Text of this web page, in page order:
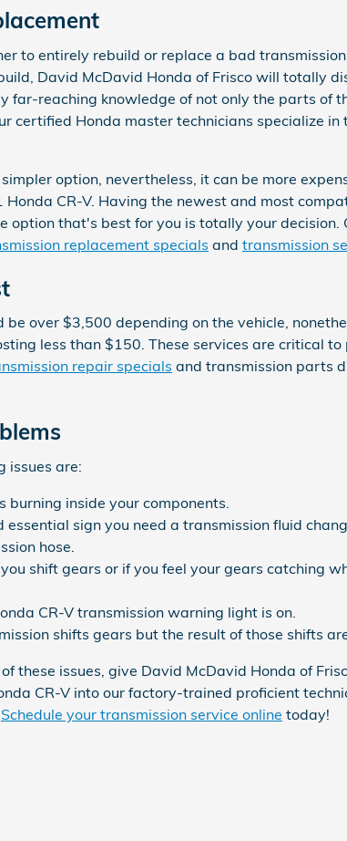
to entirely rebuild or replace a bad
David McDavid Honda of Frisco will totally
far-reaching knowledge of not only the parts of
certified Honda master technicians specialize
option, nevertheless, it can be more
CR-V. Having the newest and most
option that's best for you is totally your
replacement specials and transmission
over $3,500 depending on the vehicle,
less than $150. These services are critical
repair specials and transmission parts
issues are:
inside your components.
sign you need a transmission fluid
hose.
shift gears or if you feel your gears catching
CR-V transmission warning light is on.
shifts gears but the result of those shifts
these issues, give David McDavid Honda of
CR-V into our factory-trained proficient
Schedule your transmission service online today!